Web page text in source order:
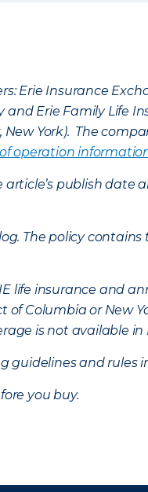
Erie Insurance
Erie Family Life
New York). The
operation
article’s publish date
The policy contains
life insurance and
Columbia or New
is not available in
guidelines and rules
you buy.